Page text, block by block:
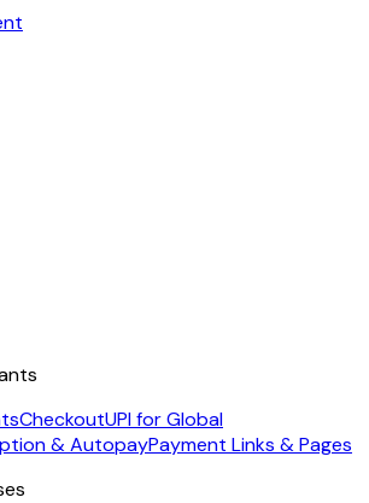
CheckoutUPI for Global
& AutopayPayment Links & Pages